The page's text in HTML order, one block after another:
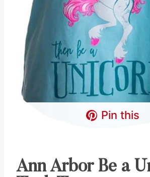
Pin this
Ann Arbor Be a